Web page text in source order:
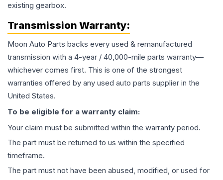
existing gearbox.
Transmission Warranty:
Moon Auto Parts backs every used & remanufactured
transmission with a 4-year / 40,000-mile parts warranty—
whichever comes first. This is one of the strongest
warranties offered by any used auto parts supplier in the
United States.
To be eligible for a warranty claim:
Your claim must be submitted within the warranty period.
The part must be returned to us within the specified
timeframe.
The part must not have been abused, modified, or used for